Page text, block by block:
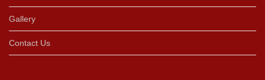
Gallery
Contact Us